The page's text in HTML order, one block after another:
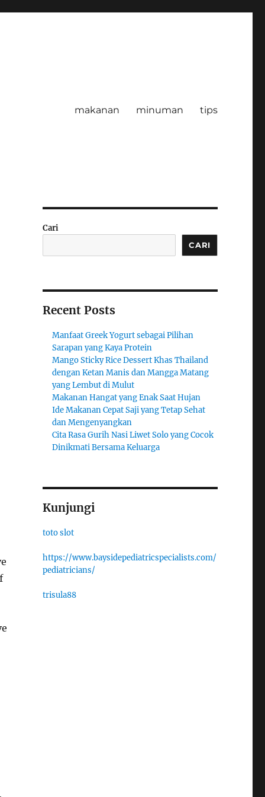
makanan minuman tips
Cari
CARI
Recent Posts
Manfaat Greek Yogurt sebagai Pilihan
Sarapan yang Kaya Protein
Mango Sticky Rice Dessert Khas Thailand
dengan Ketan Manis dan Mangga Matang
yang Lembut di Mulut
Makanan Hangat yang Enak Saat Hujan
Ide Makanan Cepat Saji yang Tetap Sehat
dan Mengenyangkan
Cita Rasa Gurih Nasi Liwet Solo yang Cocok
Dinikmati Bersama Keluarga
Kunjungi
toto slot
https://www.baysidepediatricspecialists.com/
pediatricians/
trisula88